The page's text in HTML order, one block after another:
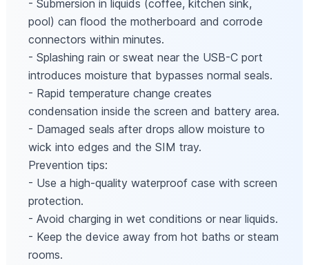
- Submersion in liquids (coffee, kitchen sink,
pool) can flood the motherboard and corrode
connectors within minutes.
- Splashing rain or sweat near the USB-C port
introduces moisture that bypasses normal seals.
- Rapid temperature change creates
condensation inside the screen and battery area.
- Damaged seals after drops allow moisture to
wick into edges and the SIM tray.
Prevention tips:
- Use a high-quality waterproof case with screen
protection.
- Avoid charging in wet conditions or near liquids.
- Keep the device away from hot baths or steam
rooms.